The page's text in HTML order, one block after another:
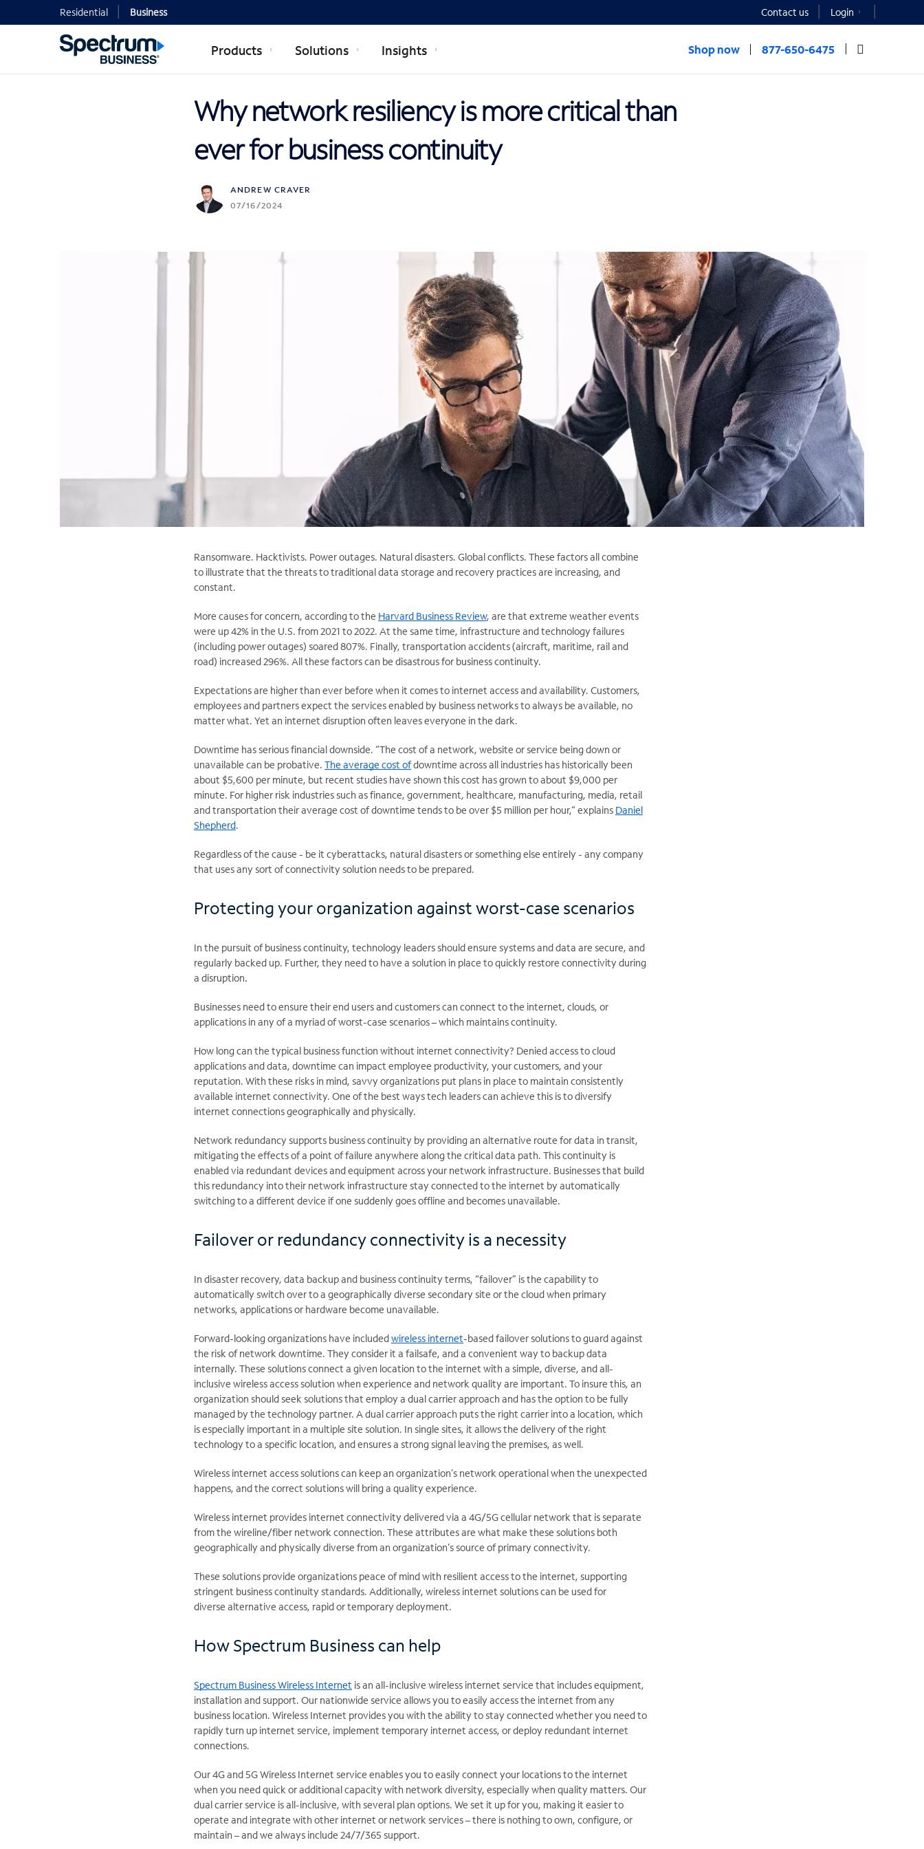
Residential Business Contact us Login
Products Solutions Insights Shop now 877-650-6475
Why network resiliency is more critical than
ever for business continuity
ANDREW CRAVER
07/16/2024
Ransomware. Hacktivists. Power outages. Natural disasters. Global conflicts. These factors all combine
to illustrate that the threats to traditional data storage and recovery practices are increasing, and
constant.
More causes for concern, according to the Harvard Business Review, are that extreme weather events
were up 42% in the U.S. from 2021 to 2022. At the same time, infrastructure and technology failures
(including power outages) soared 807%. Finally, transportation accidents (aircraft, maritime, rail and
road) increased 296%. All these factors can be disastrous for business continuity.
Expectations are higher than ever before when it comes to internet access and availability. Customers,
employees and partners expect the services enabled by business networks to always be available, no
matter what. Yet an internet disruption often leaves everyone in the dark.
Downtime has serious financial downside. “The cost of a network, website or service being down or
unavailable can be probative. The average cost ofdowntime across all industries has historically been
about $5,600 per minute, but recent studies have shown this cost has grown to about $9,000 per
minute. For higher risk industries such as finance, government, healthcare, manufacturing, media, retail
and transportation their average cost of downtime tends to be over $5 million per hour,“ explains Daniel
Shepherd.
Regardless of the cause - be it cyberattacks, natural disasters or something else entirely - any company
that uses any sort of connectivity solution needs to be prepared.
Protecting your organization against worst-case scenarios
In the pursuit of business continuity, technology leaders should ensure systems and data are secure, and
regularly backed up. Further, they need to have a solution in place to quickly restore connectivity during
a disruption.
Businesses need to ensure their end users and customers can connect to the internet, clouds, or
applications in any of a myriad of worst-case scenarios – which maintains continuity.
How long can the typical business function without internet connectivity? Denied access to cloud
applications and data, downtime can impact employee productivity, your customers, and your
reputation. With these risks in mind, savvy organizations put plans in place to maintain consistently
available internet connectivity. One of the best ways tech leaders can achieve this is to diversify
internet connections geographically and physically.
Network redundancy supports business continuity by providing an alternative route for data in transit,
mitigating the effects of a point of failure anywhere along the critical data path. This continuity is
enabled via redundant devices and equipment across your network infrastructure. Businesses that build
this redundancy into their network infrastructure stay connected to the internet by automatically
switching to a different device if one suddenly goes offline and becomes unavailable.
Failover or redundancy connectivity is a necessity
In disaster recovery, data backup and business continuity terms, “failover” is the capability to
automatically switch over to a geographically diverse secondary site or the cloud when primary
networks, applications or hardware become unavailable.
Forward-looking organizations have includedwireless internet-based failover solutions to guard against
the risk of network downtime. They consider it a failsafe, and a convenient way to backup data
internally. These solutions connect a given location to the internet with a simple, diverse, and all-
inclusive wireless access solution when experience and network quality are important. To insure this, an
organization should seek solutions that employ a dual carrier approach and has the option to be fully
managed by the technology partner. A dual carrier approach puts the right carrier into a location, which
is especially important in a multiple site solution. In single sites, it allows the delivery of the right
technology to a specific location, and ensures a strong signal leaving the premises, as well.
Wireless internet access solutions can keep an organization’s network operational when the unexpected
happens, and the correct solutions will bringa quality experience.
Wireless internet provides internet connectivity delivered via a 4G/5G cellular network that is separate
from the wireline/fiber network connection. These attributes are what make these solutions both
geographically and physically diverse from an organization’s source of primary connectivity.
These solutions provide organizations peace of mind with resilient access to the internet, supporting
stringent business continuity standards. Additionally, wireless internet solutions can be used for
diverse alternative access, rapid or temporary deployment.
How Spectrum Business can help
Spectrum Business Wireless Internet is an all-inclusive wireless internet service that includes equipment,
installation and support. Our nationwide service allows you to easily access the internet from any
business location. Wireless Internet provides you with the ability to stay connected whether you need to
rapidly turn up internet service, implement temporary internet access, or deploy redundant internet
connections.
Our 4G and 5G Wireless Internet service enables you to easily connect your locations to the internet
when you need quick or additional capacity with network diversity, especially when quality matters. Our
dual carrier service is all-inclusive, with several plan options. We set it up for you, making it easier to
operate and integrate with other internet or network services – there is nothing to own, configure, or
maintain – and we always include 24/7/365 support.